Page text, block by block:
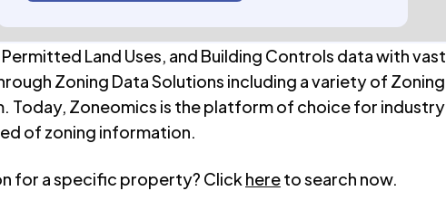
Land Uses, and Building Controls data with vast
Zoning Data Solutions including a variety of Zoning
Today, Zoneomics is the platform of choice for industry
of zoning information.
for a specific property? Click hereto search now.